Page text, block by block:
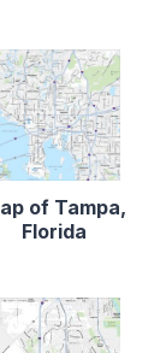
of Tampa,
Florida